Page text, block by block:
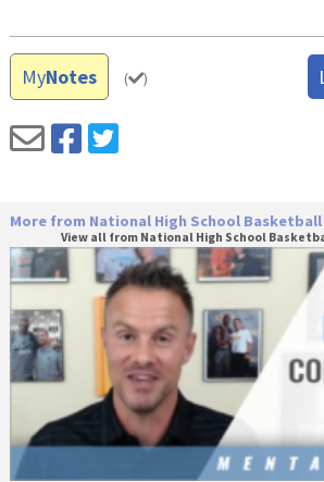
MyNotes ( )
More from National High School
View all from National High School